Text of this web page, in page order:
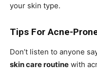
your skin type.
Tips For Acne-
Don’t listen to anyone
skin care routine with